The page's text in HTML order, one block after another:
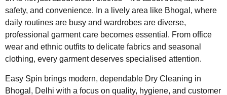
safety, and convenience. In a lively area like Bhogal, where
daily routines are busy and wardrobes are diverse,
professional garment care becomes essential. From office
wear and ethnic outfits to delicate fabrics and seasonal
clothing, every garment deserves specialised attention.
Easy Spin brings modern, dependable Dry Cleaning in
Bhogal, Delhi with a focus on quality, hygiene, and customer